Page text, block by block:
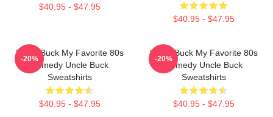
$40.95 - $47.95
$40.95 - $47.95
Uncle Buck My Favorite 80s
Comedy Uncle Buck
Sweatshirts
$40.95 - $47.95
-20%
Uncle Buck My Favorite 80s
Comedy Uncle Buck
Sweatshirts
$40.95 - $47.95
-20%